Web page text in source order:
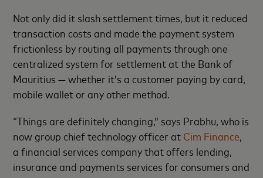
Not only did it slash settlement times, but it reduced
transaction costs and made the payment system
frictionless by routing all payments through one
centralized system for settlement at the Bank of
Mauritius — whether it’s a customer paying by card,
mobile wallet or any other method.
“Things are definitely changing,” says Prabhu, who is
now group chief technology officer at Cim Finance
a financial services company that offers lending,
insurance and payments services for consumers and